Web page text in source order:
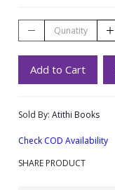
Add to Cart
Sold By: Atithi Books
Check COD Availability
SHARE PRODUCT